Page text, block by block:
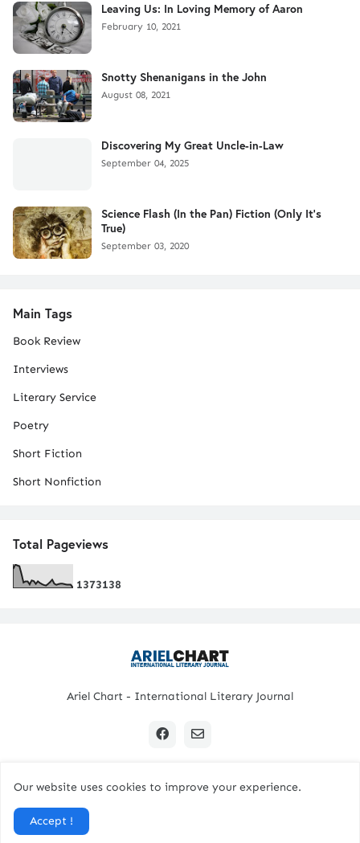
Leaving Us: In Loving Memory of Aaron
February 10, 2021
Snotty Shenanigans in the John
August 08, 2021
Discovering My Great Uncle-in-Law
September 04, 2025
Science Flash (In the Pan) Fiction (Only It's
True)
September 03, 2020
Main Tags
Book Review
Interviews
Literary Service
Poetry
Short Fiction
Short Nonfiction
Total Pageviews
1373138
Ariel Chart - International Literary Journal
Home
Our website uses cookies to improve your experience.
Accept !